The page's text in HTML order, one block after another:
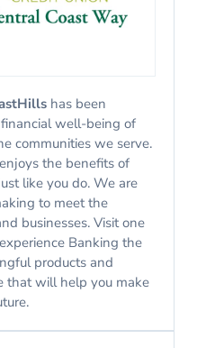
has been
well-being of
communities we serve.
the benefits of
like you do. We are
to meet the
businesses. Visit one
Banking the
products and
that will help you make